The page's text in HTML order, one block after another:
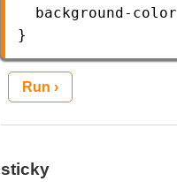
background-color
}
Run ›
sticky